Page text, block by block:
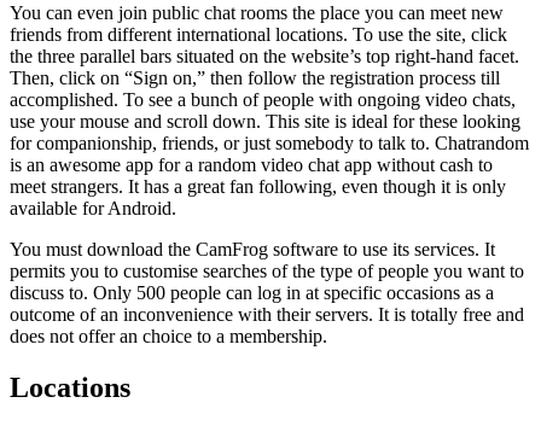
You can even join public chat rooms the place you can meet new
friends from different international locations. To use the site, click
the three parallel bars situated on the website’s top right-hand facet.
Then, click on “Sign on,” then follow the registration process till
accomplished. To see a bunch of people with ongoing video chats,
use your mouse and scroll down. This site is ideal for these looking
for companionship, friends, or just somebody to talk to. Chatrandom
is an awesome app for a random video chat app without cash to
meet strangers. It has a great fan following, even though it is only
available for Android.
You must download the CamFrog software to use its services. It
permits you to customise searches of the type of people you want to
discuss to. Only 500 people can log in at specific occasions as a
outcome of an inconvenience with their servers. It is totally free and
does not offer an choice to a membership.
Locations